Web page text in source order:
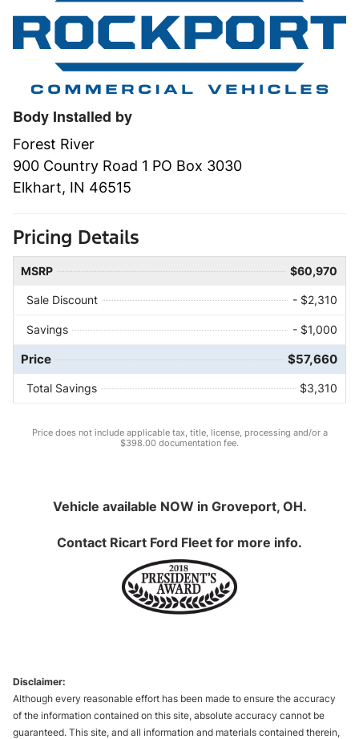
Body Installed by
Forest River
900 Country Road 1 PO Box 3030
Elkhart, IN 46515
Pricing Details
MSRP $60,970
Sale Discount - $2,310
Savings - $1,000
Price $57,660
Total Savings $3,310
Price does not include applicable tax, title, license, processing and/or a
$398.00 documentation fee.
Vehicle available NOW in Groveport, OH.
Contact Ricart Ford Fleet for more info.
Disclaimer:
Although every reasonable effort has been made to ensure the accuracy
of the information contained on this site, absolute accuracy cannot be
guaranteed. This site, and all information and materials contained therein,